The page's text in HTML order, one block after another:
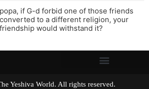
popa, if G-d forbid one of those friends
converted to a different religion, your
friendship would withstand it?
The Yeshiva World. All rights reserved.